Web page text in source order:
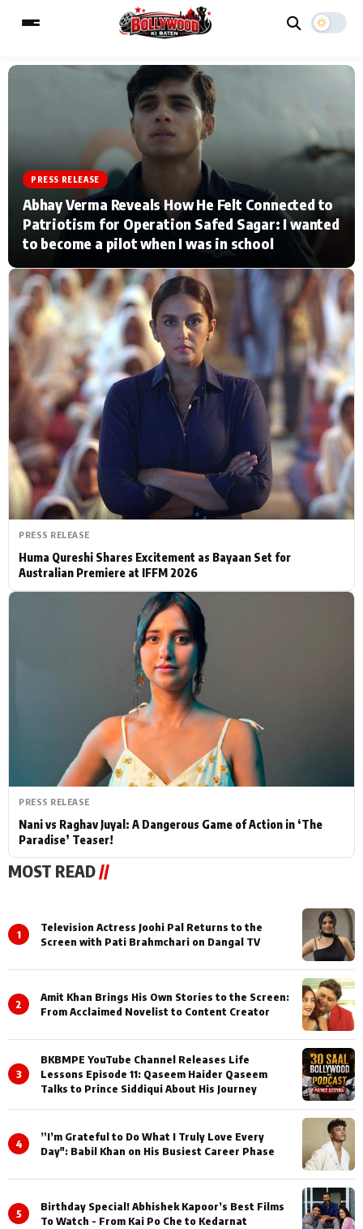
Home Music Video News
TV Serial News Press Release
Video
Filmy Fun Celebrity Life
CATEGORIES
Actor Hollywood News
PhotoShoot Bollywood News
Bhojpuri News
ESC
Type to search posts…
PRESS RELEASE
Abhay Verma Reveals How He Felt Connected to
Patriotism for Operation Safed Sagar: I wanted
to become a pilot when I was in school
PRESS RELEASE
Huma Qureshi Shares Excitement as Bayaan Set for
Australian Premiere at IFFM 2026
PRESS RELEASE
Nani vs Raghav Juyal: A Dangerous Game of Action in ‘The
Paradise’ Teaser!
MOST READ //
1
Television Actress Joohi Pal Returns to the
Screen with Pati Brahmchari on Dangal TV
2
Amit Khan Brings His Own Stories to the Screen:
From Acclaimed Novelist to Content Creator
3
BKBMPE YouTube Channel Releases Life
Lessons Episode 11: Qaseem Haider Qaseem
Talks to Prince Siddiqui About His Journey
4
”I’m Grateful to Do What I Truly Love Every
Day": Babil Khan on His Busiest Career Phase
5
Birthday Special! Abhishek Kapoor’s Best Films
To Watch - From Kai Po Che to Kedarnat